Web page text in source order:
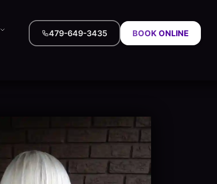
479-649-3435 BOOK ONLINE